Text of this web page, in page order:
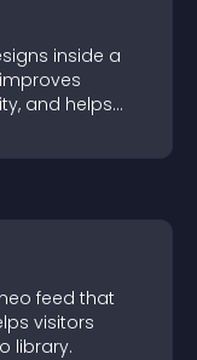
inside a
and helps
feed that
visitors
library.